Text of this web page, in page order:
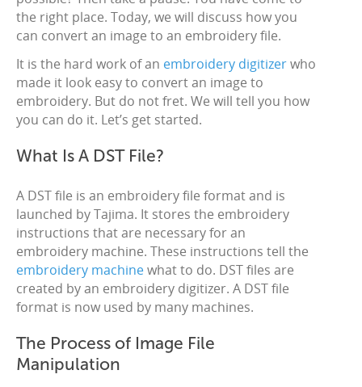
the right place. Today, we will discuss how you
can convert an image to an embroidery file.
It is the hard work of an embroidery digitizerwho
made it look easy to convert an image to
embroidery. But do not fret. We will tell you how
you can do it. Let’s get started.
What Is A DST File?
A DST file is an embroidery file format and is
launched by Tajima. It stores the embroidery
instructions that are necessary for an
embroidery machine. These instructions tell the
embroidery machinewhat to do. DST files are
created by an embroidery digitizer. A DST file
format is now used by many machines.
The Process of Image File
Manipulation